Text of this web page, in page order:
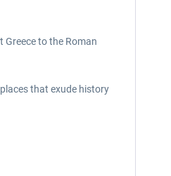
Greece to the Roman
that exude history